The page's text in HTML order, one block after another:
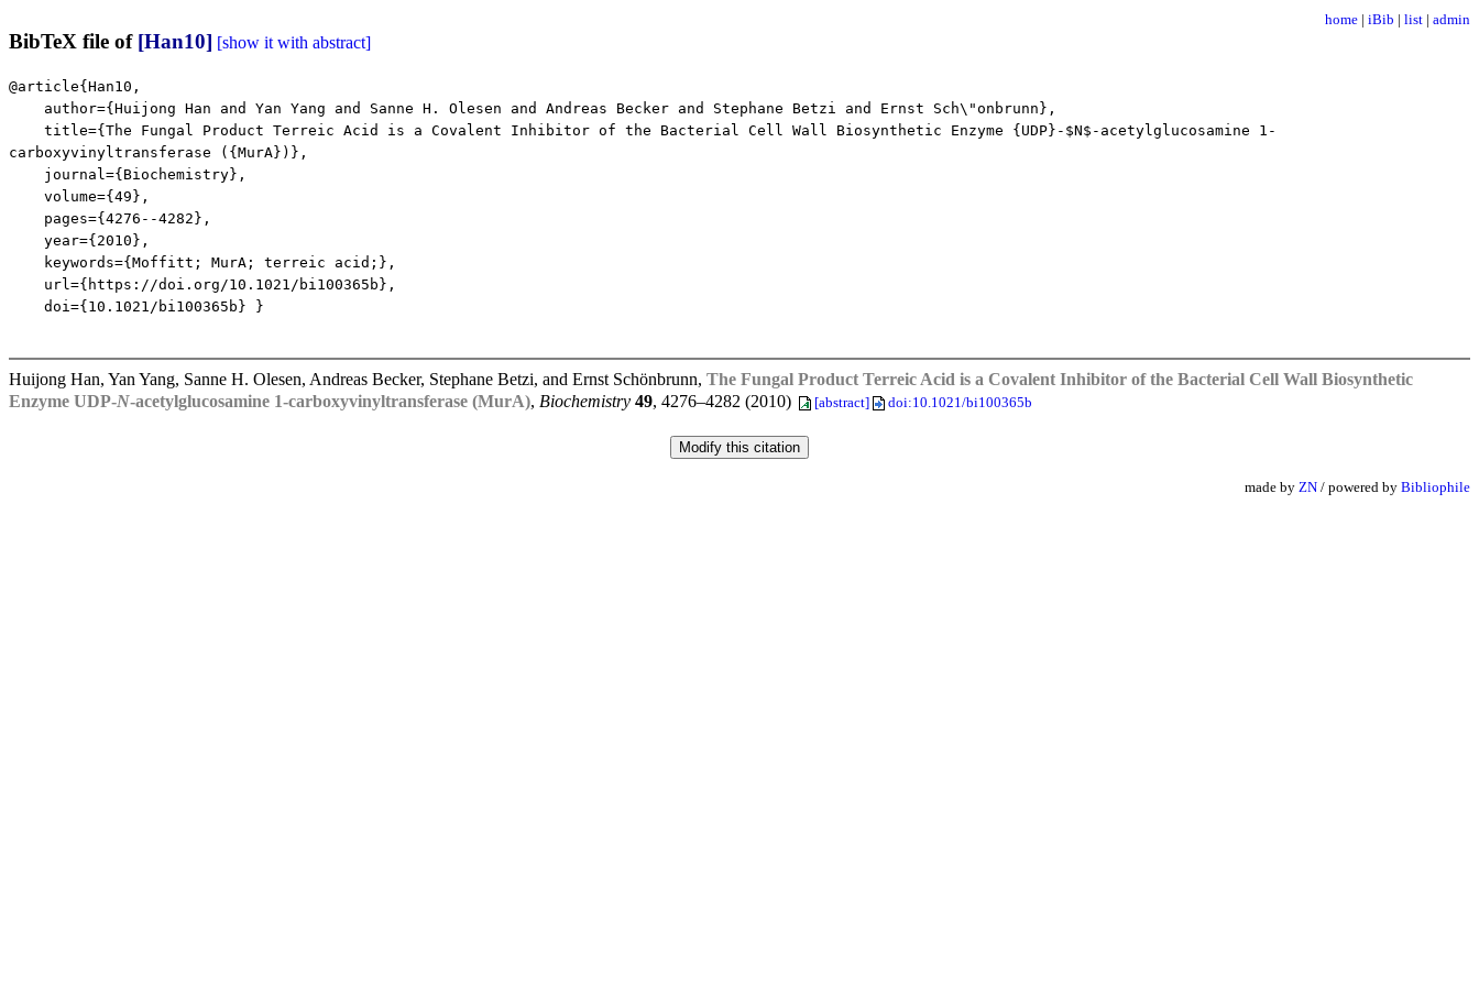
home | iBib | list | admin
BibTeX file of [Han10] [show it with abstract]
@article{Han10,
author={Huijong Han and Yan Yang and Sanne H. Olesen and Andreas Becker and Stephane Betzi and Ernst Sch\"onbrunn},
title={The Fungal Product Terreic Acid is a Covalent Inhibitor of the Bacterial Cell Wall Biosynthetic Enzyme {UDP}-$N$-acetylglucosamine 1-
carboxyvinyltransferase ({MurA})},
journal={Biochemistry},
volume={49},
pages={4276--4282},
year={2010},
keywords={Moffitt; MurA; terreic acid;},
url={https://doi.org/10.1021/bi100365b},
doi={10.1021/bi100365b} }
Huijong Han, Yan Yang, Sanne H. Olesen, Andreas Becker, Stephane Betzi, and Ernst Schönbrunn, The Fungal Product Terreic Acid is a Covalent Inhibitor of the Bacterial Cell Wall Biosynthetic
Enzyme UDP-N-acetylglucosamine 1-carboxyvinyltransferase (MurA), Biochemistry 49, 4276–4282 (2010) [abstract] doi:10.1021/bi100365b
made by ZN / powered by Bibliophile